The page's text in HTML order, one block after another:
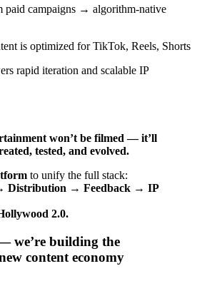
paid campaigns → algorithm-native
is optimized for TikTok, Reels, Shorts
rapid iteration and scalable IP
won’t be filmed — it’ll
tested, and evolved.
to unify the full stack:
Distribution → Feedback → IP
2.0.
we’re building the
content economy